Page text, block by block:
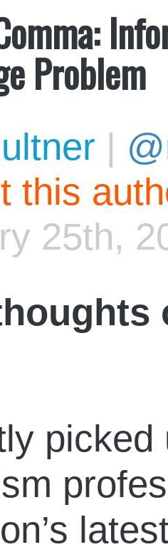
Problem
|
this
25th,